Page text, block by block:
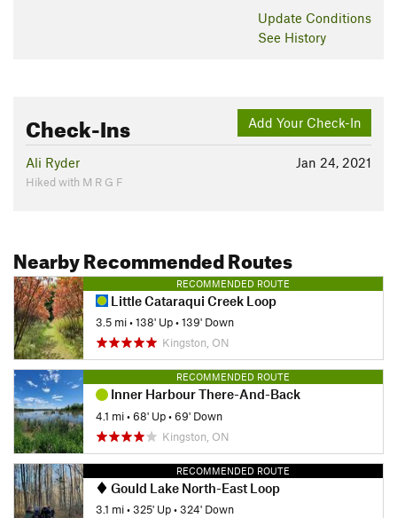
Update Conditions
See History
Add Your Check-In
Check-Ins
Jan 24, 2021
Ali Ryder
Hiked with M R G F
Nearby Recommended Routes
RECOMMENDED ROUTE
Little Cataraqui Creek Loop
3.5 mi•138' Up•139' Down
Kingston, ON
RECOMMENDED ROUTE
Inner Harbour There-And-Back
4.1 mi•68' Up•69' Down
Kingston, ON
RECOMMENDED ROUTE
Gould Lake North-East Loop
3.1 mi•325' Up•324' Down